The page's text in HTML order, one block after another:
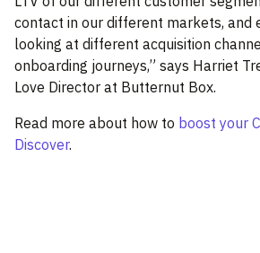
contact in our different markets, and
looking at different acquisition
onboarding journeys,” says Harriet
Love Director at Butternut Box.
Read more about how to boost your
Discover.